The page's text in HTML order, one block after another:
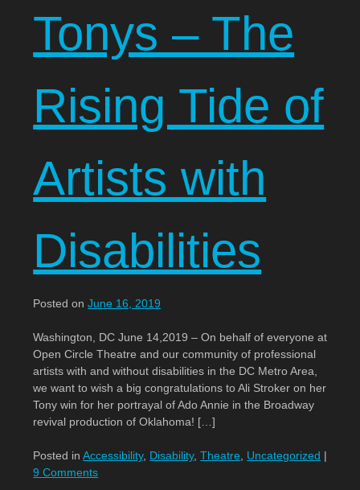
Tonys – The
Rising Tide of
Artists with
Disabilities
Posted onJune 16, 2019
Washington, DC June 14,2019 – On behalf of everyone at
Open Circle Theatre and our community of professional
artists with and without disabilities in the DC Metro Area,
we want to wish a big congratulations to Ali Stroker on her
Tony win for her portrayal of Ado Annie in the Broadway
revival production of Oklahoma! […]
Posted inAccessibility, Disability,Theatre Uncategorized |
9 Comments